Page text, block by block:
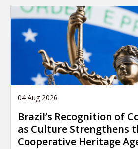
04 Aug 2026
Brazil’s Recognition of
as Culture Strengthens
Cooperative Heritage